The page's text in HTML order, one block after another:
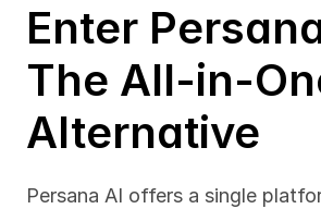
Enter
The All-in-
Alternative
Persana AI offers a single